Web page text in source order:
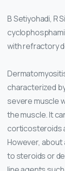
B Setiyohadi, R
with refractory
characterized
severe muscle
the muscle. It
corticosteroids
However,
to steroids or